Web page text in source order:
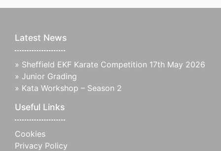
Latest News
» Sheffield EKF Karate Competition 17th May 2026
» Junior Grading
» Kata Workshop – Season 2
Useful Links
Cookies
Privacy Policy